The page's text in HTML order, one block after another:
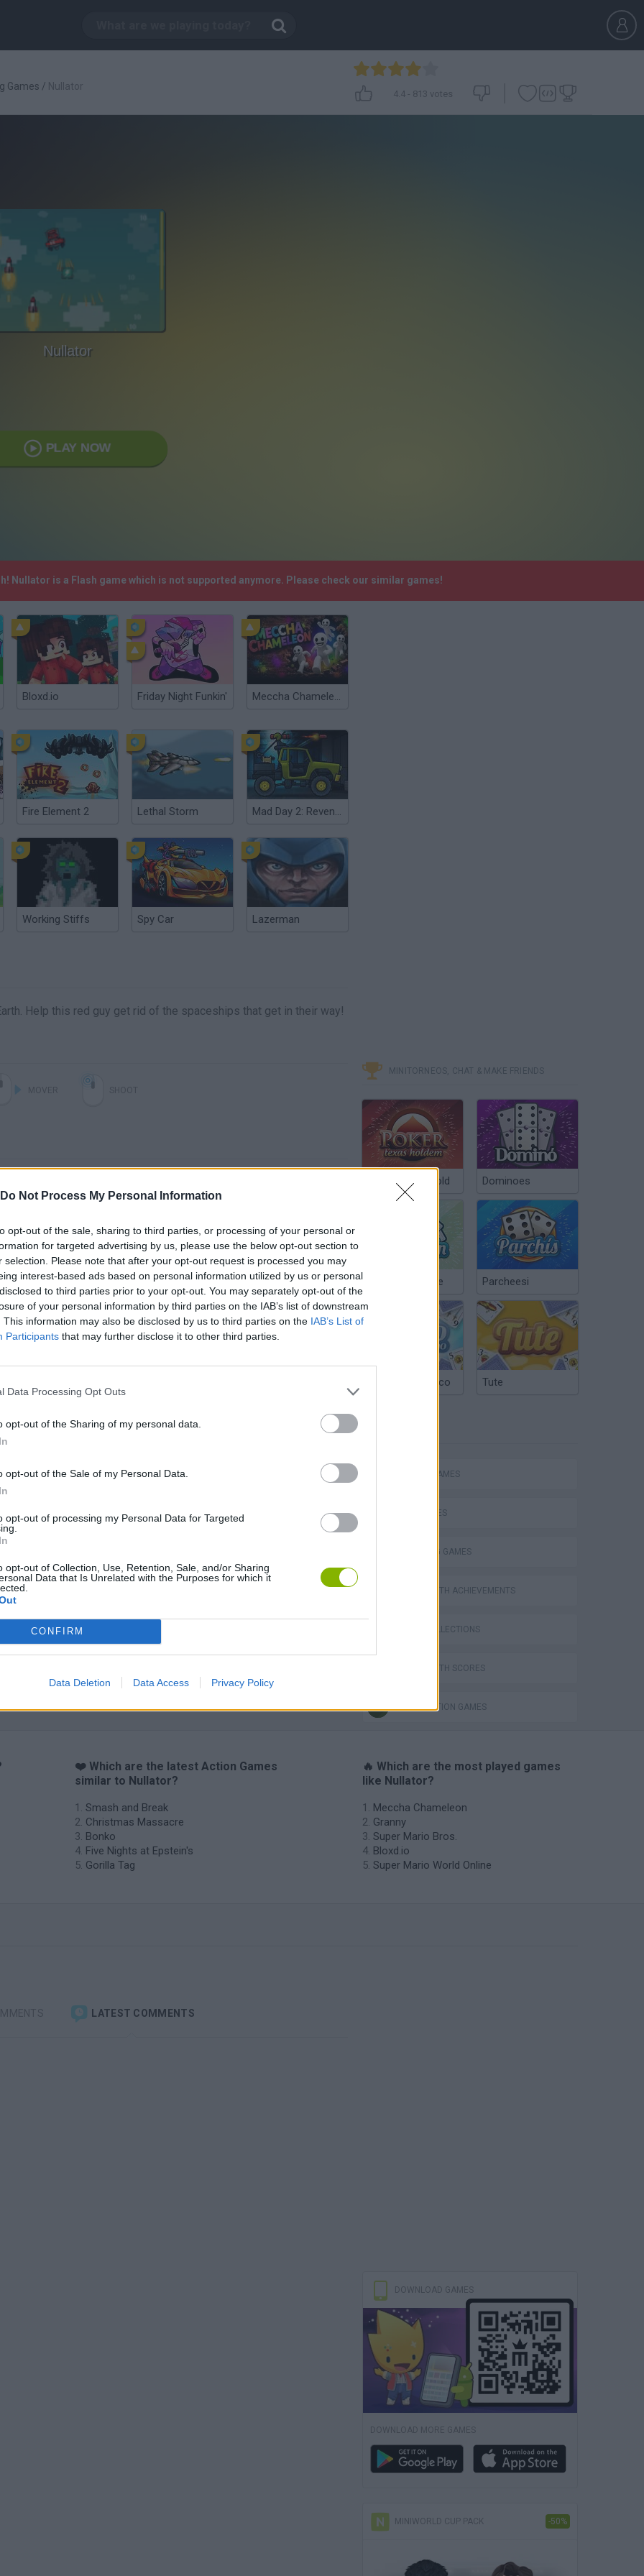
Do Not Process My Personal Information
opt-out of the sale, sharing to third parties, or processing of your personal or
for targeted advertising by us, please use the below opt-out section to
selection. Please note that after your opt-out request is processed you may
interest-based ads based on personal information utilized by us or personal
to third parties prior to your opt-out. You may separately opt-out of the
of your personal information by third parties on the IAB’s list of downstream
This information may also be disclosed by us to third parties on the IAB’s List of
Participants that may further disclose it to other third parties.
Data Processing Opt Outs
opt-out of the Sharing of my personal data.
opt-out of the Sale of my Personal Data.
opt-out of processing my Personal Data for Targeted
opt-out of Collection, Use, Retention, Sale, and/or Sharing
Data that Is Unrelated with the Purposes for which it
CONFIRM
Data Deletion Data Access Privacy Policy
Games / Nullator
4.4- 813 votes
Nullator
PLAY NOW
Nullator is a Flash game which is not supported anymore. Please check our similar games!
Bloxd.io Friday Night Funkin' Meccha Chameleon
Fire Element 2 Lethal Storm Mad Day 2: Revenge
Working Stiffs Spy Car Lazerman
Help this red guy get rid of the spaceships that get in their way!
SEE MORE
Bonko
Chameleon Hideout Bad Cat Prankster: Mom’s Return BFDI: Branches
MINITORNEOS, CHAT & MAKE FRIENDS
Poker Texas Hold Dominoes
Chinchón Online Parcheesi
Argentinian Truco Tute
ACTION GAMES
SHIP GAMES
SHOOTING GAMES
GAMES WITH ACHIEVEMENTS
GAME COLLECTIONS
GAMES WITH SCORES
DESTRUCTION GAMES
❤️ Which are the latest Action Games
similar to Nullator?
Smash and Break
Christmas Massacre
Bonko
Five Nights at Epstein's
Gorilla Tag
🔥 Which are the most played games
like Nullator?
Meccha Chameleon
Granny
Super Mario Bros.
Bloxd.io
Super Mario World Online
LATEST COMMENTS
DOWNLOAD GAMES
DOWNLOAD MORE GAMES
MINIWORLD CUP PACK -50%